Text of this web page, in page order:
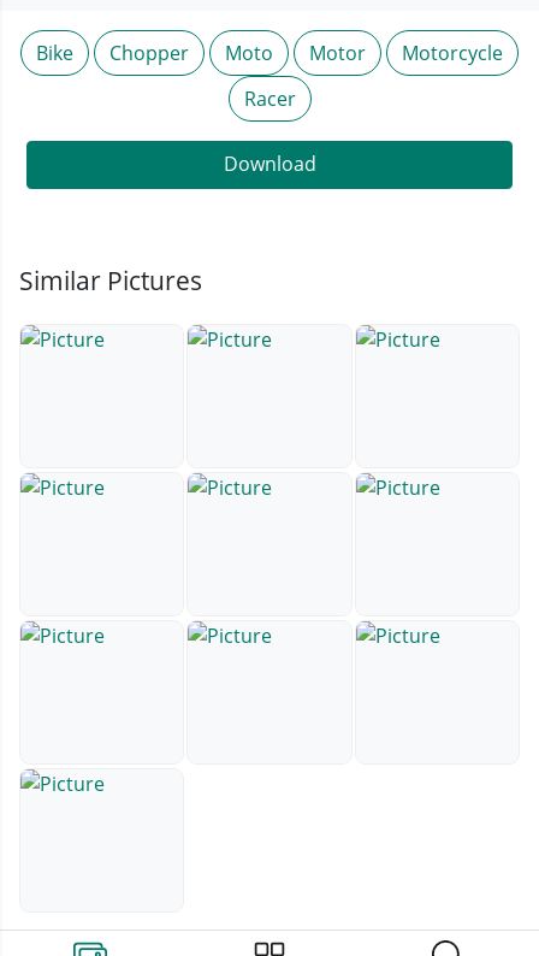
Bike Chopper Moto Motor
Motorcycle
Racer
Download
Similar Pictures